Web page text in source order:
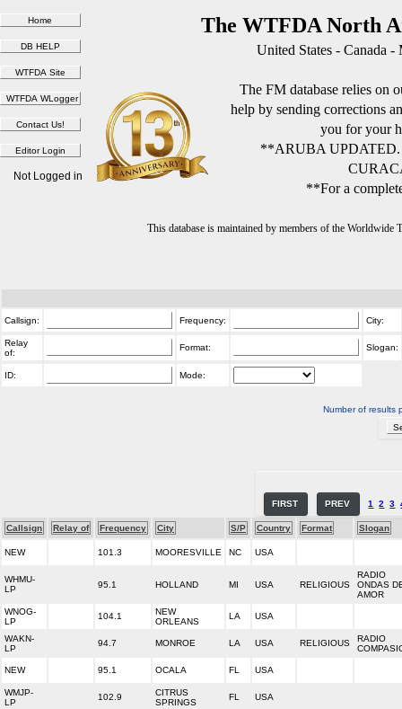
The WTFDA North
United States - Canada
The FM database relies on
help by sending corrections
you for your
**ARUBA
**For a
This database is maintained by members of the
Not Logged in
Callsign: Frequency: City:
Relay
of:
Format: Slogan:
ID: Mode:
Number of results
FIRST PREV 1 2 3
Callsign Relay of Frequency City S/P Country Format Slogan
NEW 101.3 MOORESVILLE NC USA
WHMU-
LP
95.1 HOLLAND MI USA RELIGIOUS
RADIO
ONDAS
AMOR
WNOG-
LP
104.1
NEW
ORLEANS
LA USA
WAKN-
LP
94.7 MONROE LA USA RELIGIOUS
RADIO
NEW 95.1 OCALA FL USA
WMJP-
LP
102.9
CITRUS
SPRINGS
FL USA